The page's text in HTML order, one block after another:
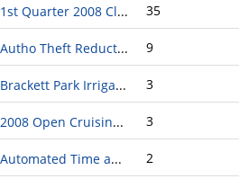
05/13/2008 10 1st Quarter 2008 Claim Report 35
05/13/2008 11 Autho Theft Reduction grant from the Washington Auto Theft Prevention Authority 9
05/13/2008 12 Brackett Park Irrigation System, Final Contract Payment, Project #2179 3
05/13/2008 13 2008 Open Cruising Event - Set Date 3
05/13/2008 14 Automated Time and Attendance System Aquisition 2